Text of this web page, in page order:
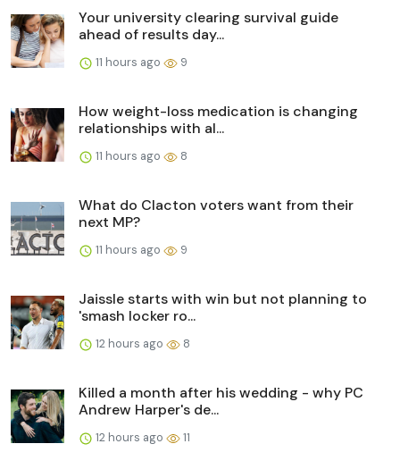
Your university clearing survival guide
ahead of results day...
11 hours ago 9
How weight-loss medication is changing
relationships with al...
11 hours ago 8
What do Clacton voters want from their
next MP?
11 hours ago 9
Jaissle starts with win but not planning to
'smash locker ro...
12 hours ago 8
Killed a month after his wedding - why PC
Andrew Harper's de...
12 hours ago 11